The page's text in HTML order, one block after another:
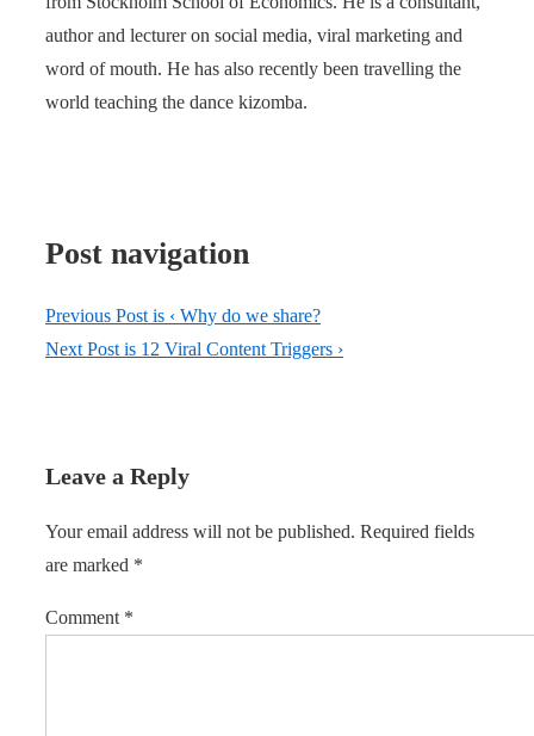
author and lecturer on social media, viral marketing and
word of mouth. He has also recently been travelling the
world teaching the dance kizomba.
Post navigation
Previous Post is ‹ Why do we share?
Next Post is 12 Viral Content Triggers ›
Leave a Reply
Your email address will not be published. Required fields
are marked *
Comment *